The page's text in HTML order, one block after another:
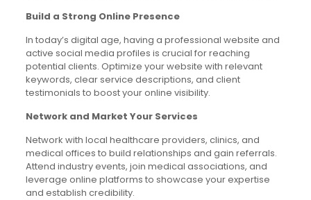
Build a Strong Online Presence
In today’s digital age, having a professional website and
active social media profiles is crucial for reaching
potential clients. Optimize your website with relevant
keywords, clear service descriptions, and client
testimonials to boost your online visibility.
Network and Market Your Services
Network with local healthcare providers, clinics, and
medical offices to build relationships and gain referrals.
Attend industry events, join medical associations, and
leverage online platforms to showcase your expertise
and establish credibility.